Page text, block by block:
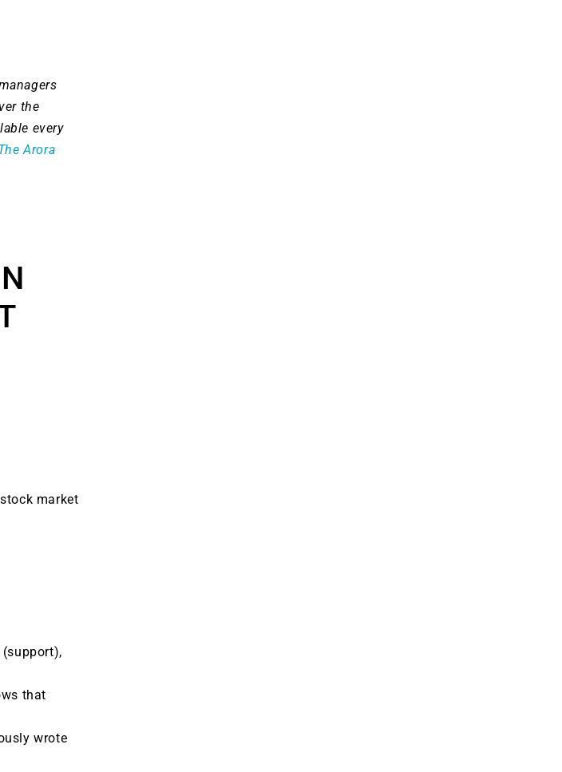
the
every
Arora
market
that
wrote